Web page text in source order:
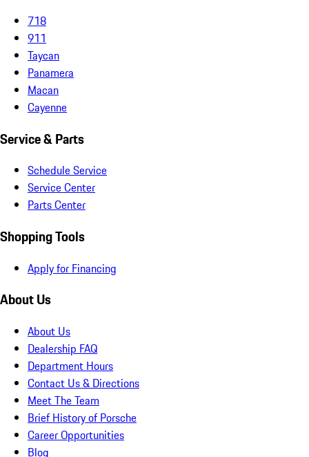
718
911
Taycan
Panamera
Macan
Cayenne
Service & Parts
Schedule Service
Service Center
Parts Center
Shopping Tools
Apply for Financing
About Us
About Us
Dealership FAQ
Department Hours
Contact Us & Directions
Meet The Team
Brief History of Porsche
Career Opportunities
Blog